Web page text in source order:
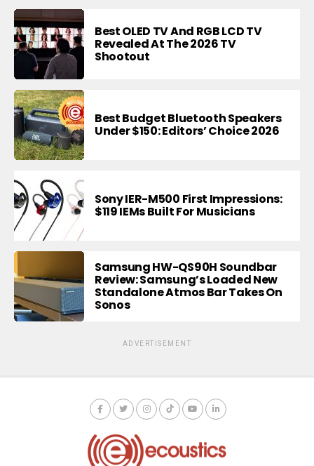
Best OLED TV And RGB LCD TV
Revealed At The 2026 TV
Shootout
Best Budget Bluetooth Speakers
Under $150: Editors’ Choice 2026
Sony IER-M500 First Impressions:
$119 IEMs Built For Musicians
Samsung HW-QS90H Soundbar
Review: Samsung’s Loaded New
Standalone Atmos Bar Takes On
Sonos
ADVERTISEMENT